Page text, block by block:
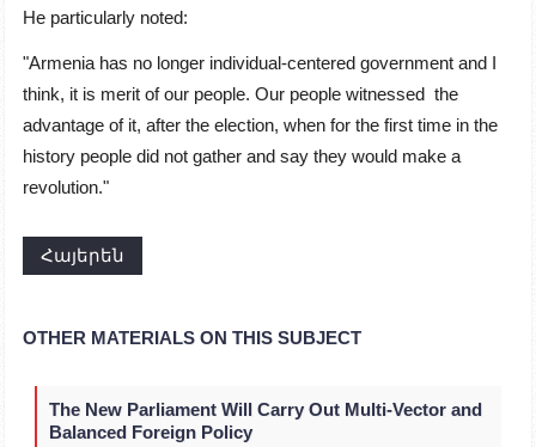
He particularly noted:
"Armenia has no longer individual-centered government and I
think, it is merit of our people. Our people witnessed the
advantage of it, after the election, when for the first time in the
history people did not gather and say they would make a
revolution."
Հայերեն
OTHER MATERIALS ON THIS SUBJECT
The New Parliament Will Carry Out Multi-Vector and
Balanced Foreign Policy